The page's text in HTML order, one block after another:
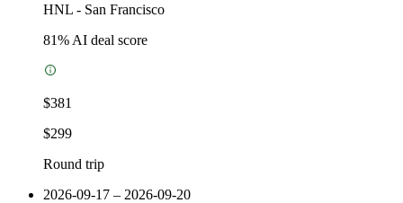
HNL - San Francisco
81% AI deal score
$381
$299
Round trip
2026-09-17 – 2026-09-20